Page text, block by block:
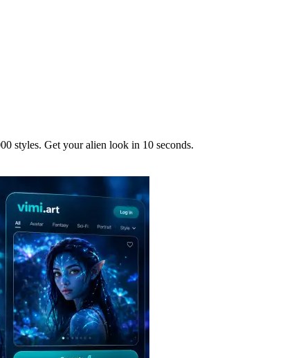
styles. Get your alien look in 10 seconds.